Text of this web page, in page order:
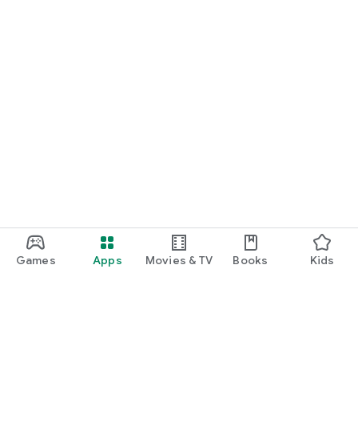
Games Apps Movies & TV Books Kids
Game Friends / Gaming Buddies / Looking for Game Friends /
Gaming Friends / Splatoon Players / Apex Legends Players /
Gaming Friend Chat App